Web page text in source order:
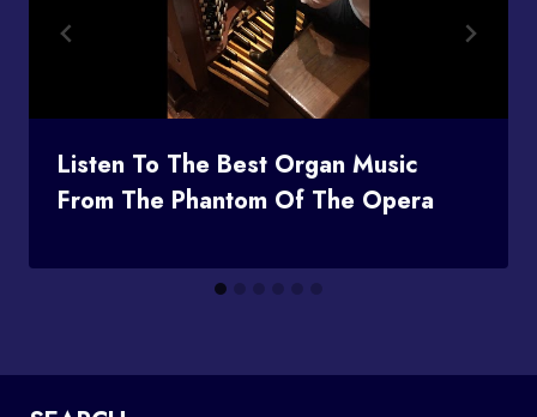
Listen To The Best Organ Music
From The Phantom Of The Opera